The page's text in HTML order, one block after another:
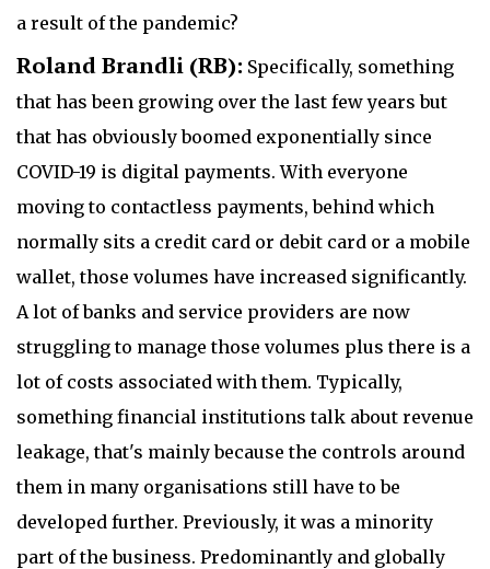
a result of the pandemic?
Roland Brandli (RB): Specifically, something
that has been growing over the last few years but
that has obviously boomed exponentially since
COVID-19 is digital payments. With everyone
moving to contactless payments, behind which
normally sits a credit card or debit card or a mobile
wallet, those volumes have increased significantly.
A lot of banks and service providers are now
struggling to manage those volumes plus there is a
lot of costs associated with them. Typically,
something financial institutions talk about revenue
leakage, that's mainly because the controls around
them in many organisations still have to be
developed further. Previously, it was a minority
part of the business. Predominantly and globally